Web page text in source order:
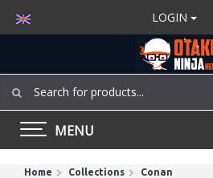
LOGIN
MENU
Home Collections Conan